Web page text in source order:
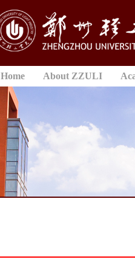
Home About ZZULI